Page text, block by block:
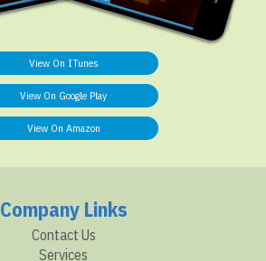
View On ITunes
View On Google Play
View On Amazon
Company Links
Contact Us
Services